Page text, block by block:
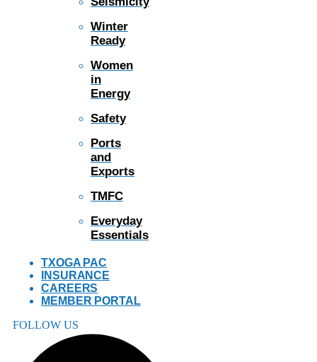
Winter
Ready
Women
in
Energy
Safety
Ports
and
Exports
TMFC
Everyday
Essentials
TXOGA PAC
INSURANCE
CAREERS
MEMBER PORTAL
FOLLOW US